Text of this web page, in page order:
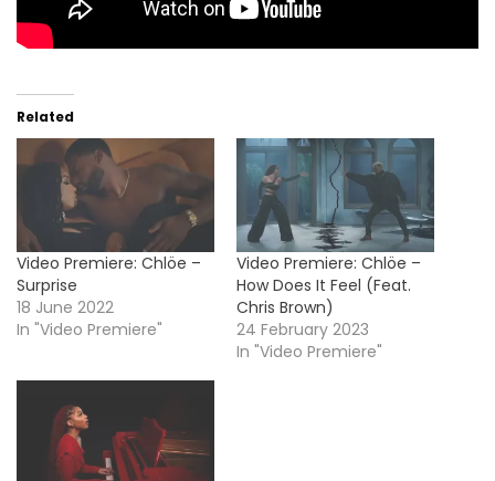
Related
Video Premiere: Chlöe –
Surprise
18 June 2022
In "Video Premiere"
Video Premiere: Chlöe –
How Does It Feel (Feat.
Chris Brown)
24 February 2023
In "Video Premiere"